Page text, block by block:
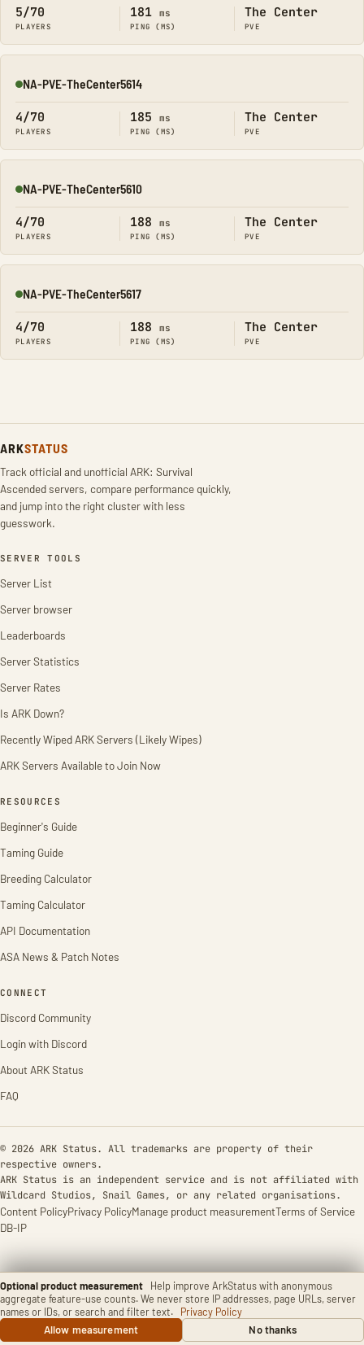
Optional product measurement
Help improve ArkStatus with anonymous
aggregate feature-use counts. We never store IP addresses, page URLs, server
names or IDs, or search and filter text.
Privacy Policy
Allow measurement
No thanks
5/70
PLAYERS
181 ms
PING (MS)
The Center
PVE
Online
NA-PVE-TheCenter5614
4/70
PLAYERS
185 ms
PING (MS)
The Center
PVE
Online
NA-PVE-TheCenter5610
4/70
PLAYERS
188 ms
PING (MS)
The Center
PVE
Online
NA-PVE-TheCenter5617
4/70
PLAYERS
188 ms
PING (MS)
The Center
PVE
ARKSTATUS
Track official and unofficial ARK: Survival
Ascended servers, compare performance quickly,
and jump into the right cluster with less
guesswork.
SERVER TOOLS
Server List
Server browser
Leaderboards
Server Statistics
Server Rates
Is ARK Down?
Recently Wiped ARK Servers (Likely Wipes)
ARK Servers Available to Join Now
RESOURCES
Beginner's Guide
Taming Guide
Breeding Calculator
Taming Calculator
API Documentation
ASA News & Patch Notes
CONNECT
Discord Community
Login with Discord
About ARK Status
FAQ
© 2026 ARK Status. All trademarks are property of their
respective owners.
ARK Status is an independent service and is not affiliated with
Wildcard Studios, Snail Games, or any related organisations.
Content PolicyPrivacy PolicyManage product measurementTerms of Service
DB-IP